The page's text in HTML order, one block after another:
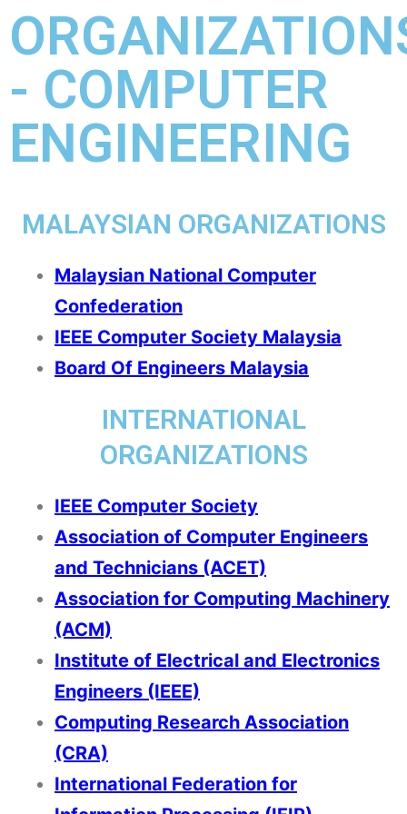
- COMPUTER
ENGINEERING
MALAYSIAN ORGANIZATIONS
Malaysian National Computer
Confederation
IEEE Computer Society Malaysia
Board Of Engineers Malaysia
INTERNATIONAL
ORGANIZATIONS
IEEE Computer Society
Association of Computer Engineers
and Technicians (ACET)
Association for Computing Machinery
(ACM)
Institute of Electrical and Electronics
Engineers (IEEE)
Computing Research Association
(CRA)
International Federation for